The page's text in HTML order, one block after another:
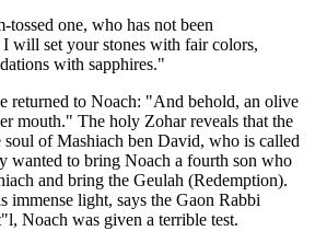
tossed one, who has not been
will set your stones with fair colors,
with sapphires."
returned to Noach: "And behold, an olive
mouth." The holy Zohar reveals that the
of Mashiach ben David, who is called
wanted to bring Noach a fourth son who
and bring the Geulah (Redemption).
immense light, says the Gaon Rabbi
Noach was given a terrible test.